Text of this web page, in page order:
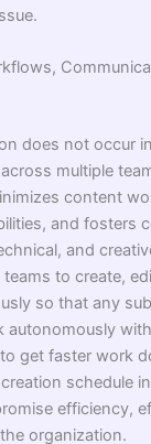
does not occur
multiple
content
and fosters
and
to create,
so that any
autonomously
get faster work
schedule
efficiency,
organization.